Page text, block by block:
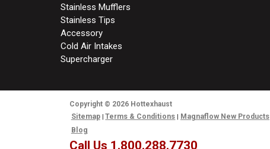
Stainless Mufflers
Stainless Tips
Accessory
Cold Air Intakes
Supercharger
Copyright © 2026 Hottexhaust
Sitemap
Terms & Conditions
Magnaflow New Products
Blog
Call Us 1.800.288.7730